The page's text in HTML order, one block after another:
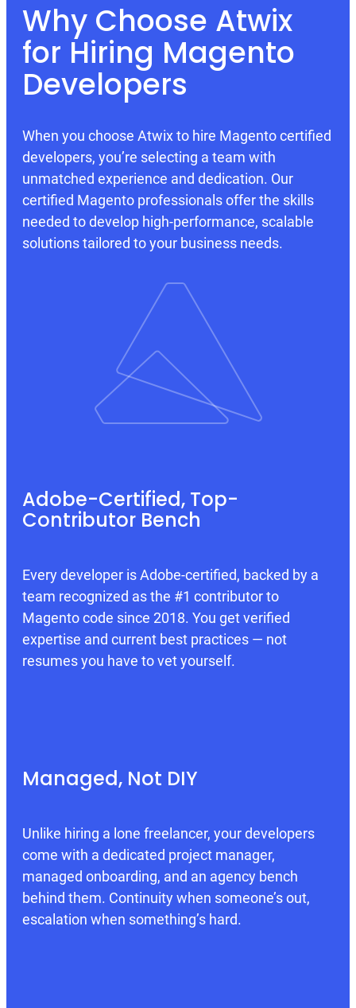
Why Choose Atwix
for Hiring Magento
Developers
When you choose Atwix to hire Magento certified
developers, you’re selecting a team with
unmatched experience and dedication. Our
certified Magento professionals offer the skills
needed to develop high-performance, scalable
solutions tailored to your business needs.
Adobe-Certified, Top-
Contributor Bench
Every developer is Adobe-certified, backed by a
team recognized as the #1 contributor to
Magento code since 2018. You get verified
expertise and current best practices — not
resumes you have to vet yourself.
Managed, Not DIY
Unlike hiring a lone freelancer, your developers
come with a dedicated project manager,
managed onboarding, and an agency bench
behind them. Continuity when someone’s out,
escalation when something’s hard.